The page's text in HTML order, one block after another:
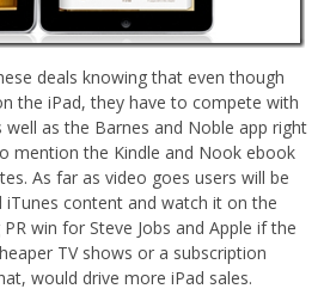
deals knowing that even though
the iPad, they have to compete with
as the Barnes and Noble app right
mention the Kindle and Nook ebook
As far as video goes users will be
content and watch it on the
win for Steve Jobs and Apple if the
TV shows or a subscription
would drive more iPad sales.